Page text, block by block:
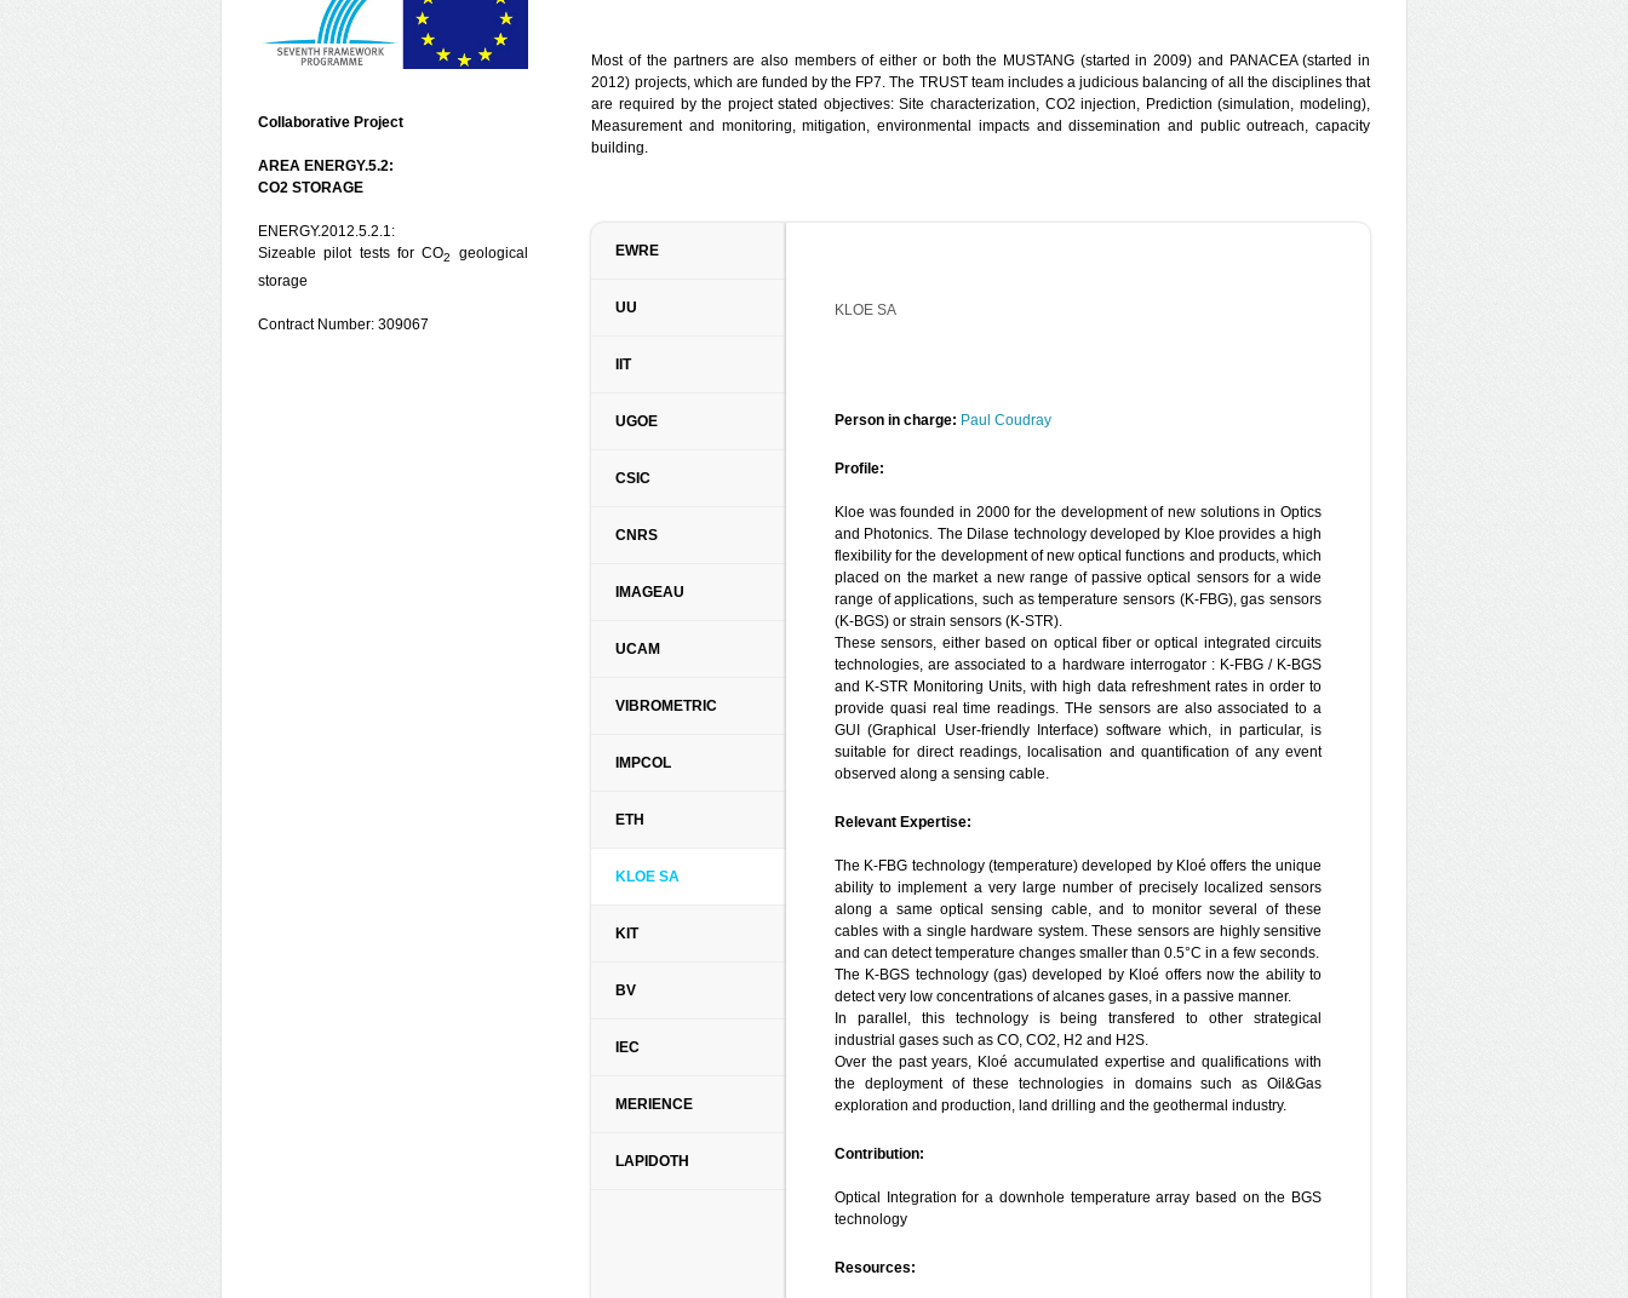
Collaborative Project
AREA ENERGY.5.2:
CO2 STORAGE
ENERGY.2012.5.2.1:
Sizeable pilot tests for CO2
geological
storage
Contract Number: 309067
Most of the partners are also members of either or both the MUSTANG (started in 2009) and PANACEA (started in
2012) projects, which are funded by the FP7. The TRUST team includes a judicious balancing of all the disciplines that
are required by the project stated objectives: Site characterization, CO2 injection, Prediction (simulation, modeling),
Measurement and monitoring, mitigation, environmental impacts and dissemination and public outreach, capacity
building.
EWRE
EWRE –
been established in 1992 and since then has been operating
continuously. Provides services in Water Resources management,
pollution control, risk assessment, environmental remediation planning
and execution (including LNAPL and DNAPL pollution), seawater
intrusion, transport phenomena in porous media, water related problems
in civil engineering (tunneling, construction of deep structures etc.). Since
2009, EWRE operates also the field of CO2 storage (partner of EU–FP7
MUSTANG and coordinator of EU–FP7 PANACEA).
Relevant Expertise:
Solution of flow and transport problems, density dependent flow and
transport and implementation to large scale regional problems, energy
Decision support systems, hydro–informatics, heat and mass transfer.
software development, including modules for the development of Decision
Support systems. Planning and design of hydro–geological and
environmental field work.
EWRE is involved in many projects in Israel, working for ministries
(Infrastructure, Environment Protection, Energy and Science), public
companies (NTA – the subway company of Tel–Aviv, the planning
department of the Israel Electric Company, the Israel Railways
Corporation, Oil storage and distribution companies) and private
companies. In Europe, EWRE operates through bilateral cooperation with
companies in Greece, EU funded projects (FP5 project Chrystechsalin
and FP6 project GABARDINE), FP7–MUSTANG, FP7– PANACEA
(coordinator) and projects on Integrated water resources management
Phase I and II, SMART – phase I and phase II).
Contribution:
many of the work–packages. More specifically, design, planning and
UU
IIT
UGOE
CSIC
CNRS
IMAGEAU
UCAM
VIBROMETRIC
IMPCOL
ETH
KLOE SA
KLOE SA
Person in charge: Paul Coudray
Profile:
Kloe was founded in 2000 for the development of new solutions in Optics
and Photonics. The Dilase technology developed by Kloe provides a high
flexibility for the development of new optical functions and products, which
placed on the market a new range of passive optical sensors for a wide
range of applications, such as temperature sensors (K-FBG), gas sensors
(K-BGS) or strain sensors (K-STR).
These sensors, either based on optical fiber or optical integrated circuits
technologies, are associated to a hardware interrogator : K-FBG / K-BGS
and K-STR Monitoring Units, with high data refreshment rates in order to
provide quasi real time readings. THe sensors are also associated to a
GUI (Graphical User-friendly Interface) software which, in particular, is
suitable for direct readings, localisation and quantification of any event
observed along a sensing cable.
Relevant Expertise:
The K-FBG technology (temperature) developed by Kloé offers the unique
ability to implement a very large number of precisely localized sensors
along a same optical sensing cable, and to monitor several of these
cables with a single hardware system. These sensors are highly sensitive
and can detect temperature changes smaller than 0.5°C in a few seconds.
The K-BGS technology (gas) developed by Kloé offers now the ability to
detect very low concentrations of alcanes gases, in a passive manner.
In parallel, this technology is being transfered to other strategical
industrial gases such as CO, CO2, H2 and H2S.
Over the past years, Kloé accumulated expertise and qualifications with
the deployment of these technologies in domains such as Oil&Gas
exploration and production, land drilling and the geothermal industry.
Contribution:
Optical Integration for a downhole temperature array based on the BGS
technology
Resources:
KIT
BV
IEC
MERIENCE
LAPIDOTH